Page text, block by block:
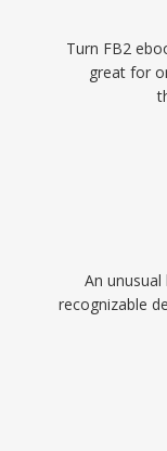
Turn FB2
great for
An
recognizable